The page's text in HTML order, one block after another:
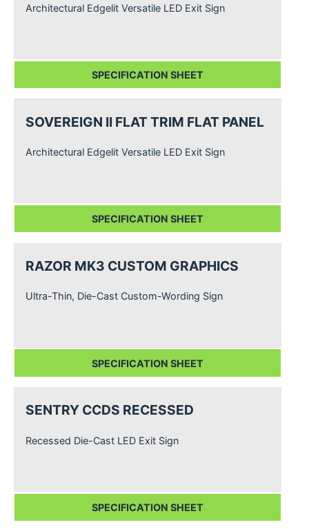
Architectural Edgelit Versatile LED Exit Sign
SPECIFICATION SHEET
SOVEREIGN II FLAT TRIM FLAT PANEL
Architectural Edgelit Versatile LED Exit Sign
SPECIFICATION SHEET
RAZOR MK3 CUSTOM GRAPHICS
Ultra-Thin, Die-Cast Custom-Wording Sign
SPECIFICATION SHEET
SENTRY CCDS RECESSED
Recessed Die-Cast LED Exit Sign
SPECIFICATION SHEET